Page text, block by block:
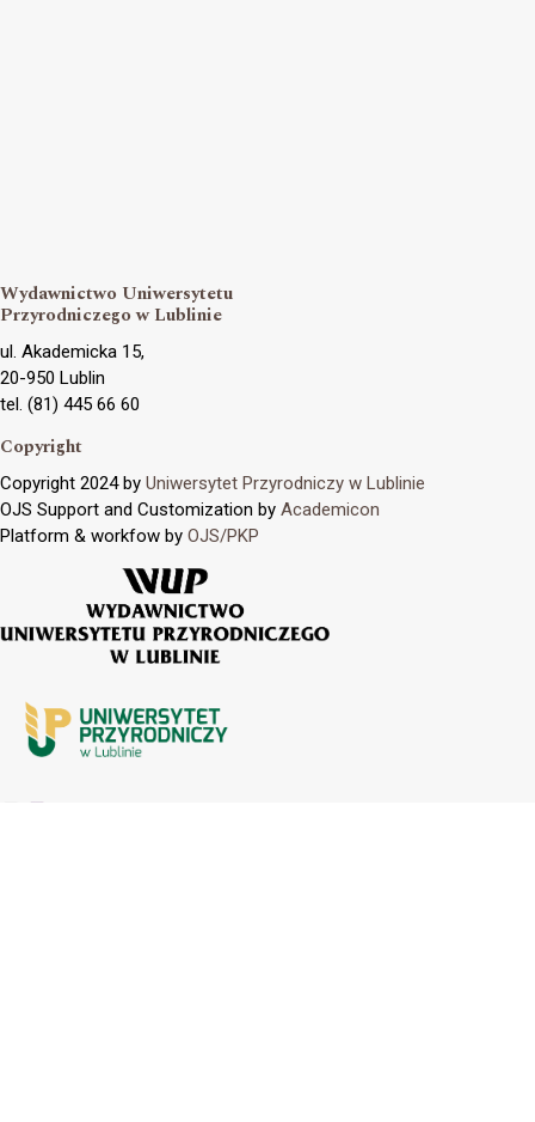
Wydawnictwo Uniwersytetu
Przyrodniczego w Lublinie
ul. Akademicka 15,
20-950 Lublin
tel. (81) 445 66 60
Copyright
Copyright 2024 by Uniwersytet Przyrodniczy w Lublinie
OJS Support and Customization by Academicon
Platform & workfow by OJS/PKP